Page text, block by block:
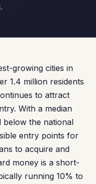
growing cities in
1.4 million residents
to attract
With a median
the national
entry points for
to acquire and
money is a short-
running 10% to